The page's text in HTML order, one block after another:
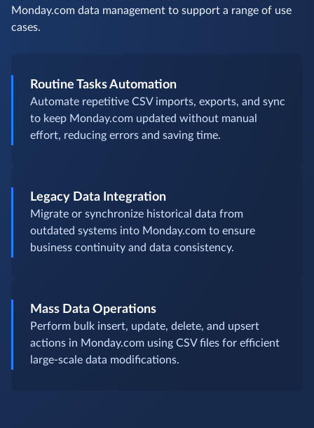
Monday.com data management to support a range of use
cases.
Routine Tasks Automation
Automate repetitive CSV imports, exports, and sync
to keep Monday.com updated without manual
effort, reducing errors and saving time.
Legacy Data Integration
Migrate or synchronize historical data from
outdated systems into Monday.com to ensure
business continuity and data consistency.
Mass Data Operations
Perform bulk insert, update, delete, and upsert
actions in Monday.com using CSV files for efficient
large-scale data modifications.